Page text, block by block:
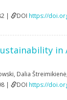
| DOI https://
, Dalia Štreimikienė
| DOI https://